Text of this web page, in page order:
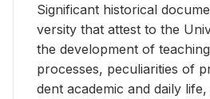
Sig­nif­i­cant his­tor­i­cal
ver­sity that at­test to the
the de­vel­op­ment of
processes, pe­cu­liar­i­ties of
dent aca­d­e­mic and daily